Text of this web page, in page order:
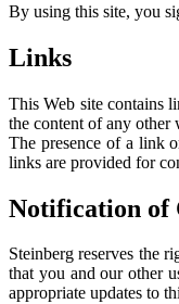
By using this site, you
Links
This Web site contains
the content of any other
The presence of a link
links are provided for
Notification of
Steinberg reserves the
that you and our other
appropriate updates to